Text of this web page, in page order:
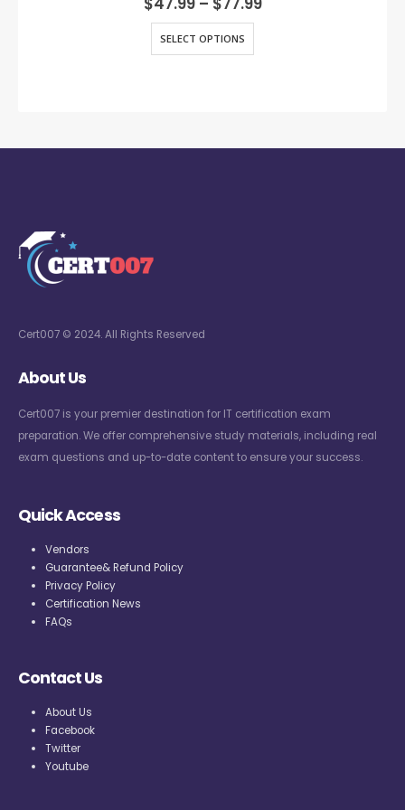
SELECT OPTIONS
Cert007 © 2024. All Rights Reserved
About Us
Cert007 is your premier destination for IT certification exam
preparation. We offer comprehensive study materials, including real
exam questions and up-to-date content to ensure your success.
Quick Access
Vendors
Guarantee& Refund Policy
Privacy Policy
Certification News
FAQs
Contact Us
About Us
Facebook
Twitter
Youtube